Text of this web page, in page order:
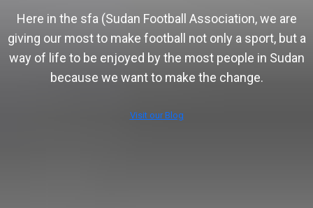
Here in the sfa (Sudan Football Association, we are
giving our most to make football not only a sport, but a
way of life to be enjoyed by the most people in Sudan
because we want to make the change.
Visit our Blog